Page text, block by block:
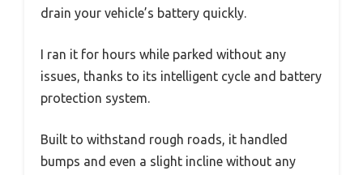
drain your vehicle’s battery quickly.
I ran it for hours while parked without any
issues, thanks to its intelligent cycle and battery
protection system.
Built to withstand rough roads, it handled
bumps and even a slight incline without any